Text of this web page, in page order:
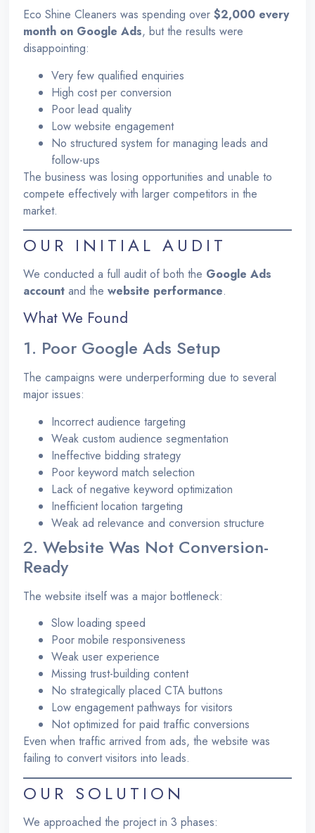
Eco Shine Cleaners was spending over$2,000 every
month on Google Ads, but the results were
disappointing:
Very few qualified enquiries
High cost per conversion
Poor lead quality
Low website engagement
No structured system for managing leads and
follow-ups
The business was losing opportunities and unable to
compete effectively with larger competitors in the
market.
OUR INITIAL AUDIT
We conducted a full audit of both the Google Ads
account and thewebsite performance.
What We Found
1. Poor Google Ads Setup
The campaigns were underperforming due to several
major issues:
Incorrect audience targeting
Weak custom audience segmentation
Ineffective bidding strategy
Poor keyword match selection
Lack of negative keyword optimization
Inefficient location targeting
Weak ad relevance and conversion structure
2. Website Was Not Conversion-
Ready
The website itself was a major bottleneck:
Slow loading speed
Poor mobile responsiveness
Weak user experience
Missing trust-building content
No strategically placed CTA buttons
Low engagement pathways for visitors
Not optimized for paid traffic conversions
Even when traffic arrived from ads, the website was
failing to convert visitors into leads.
OUR SOLUTION
We approached the project in 3 phases: